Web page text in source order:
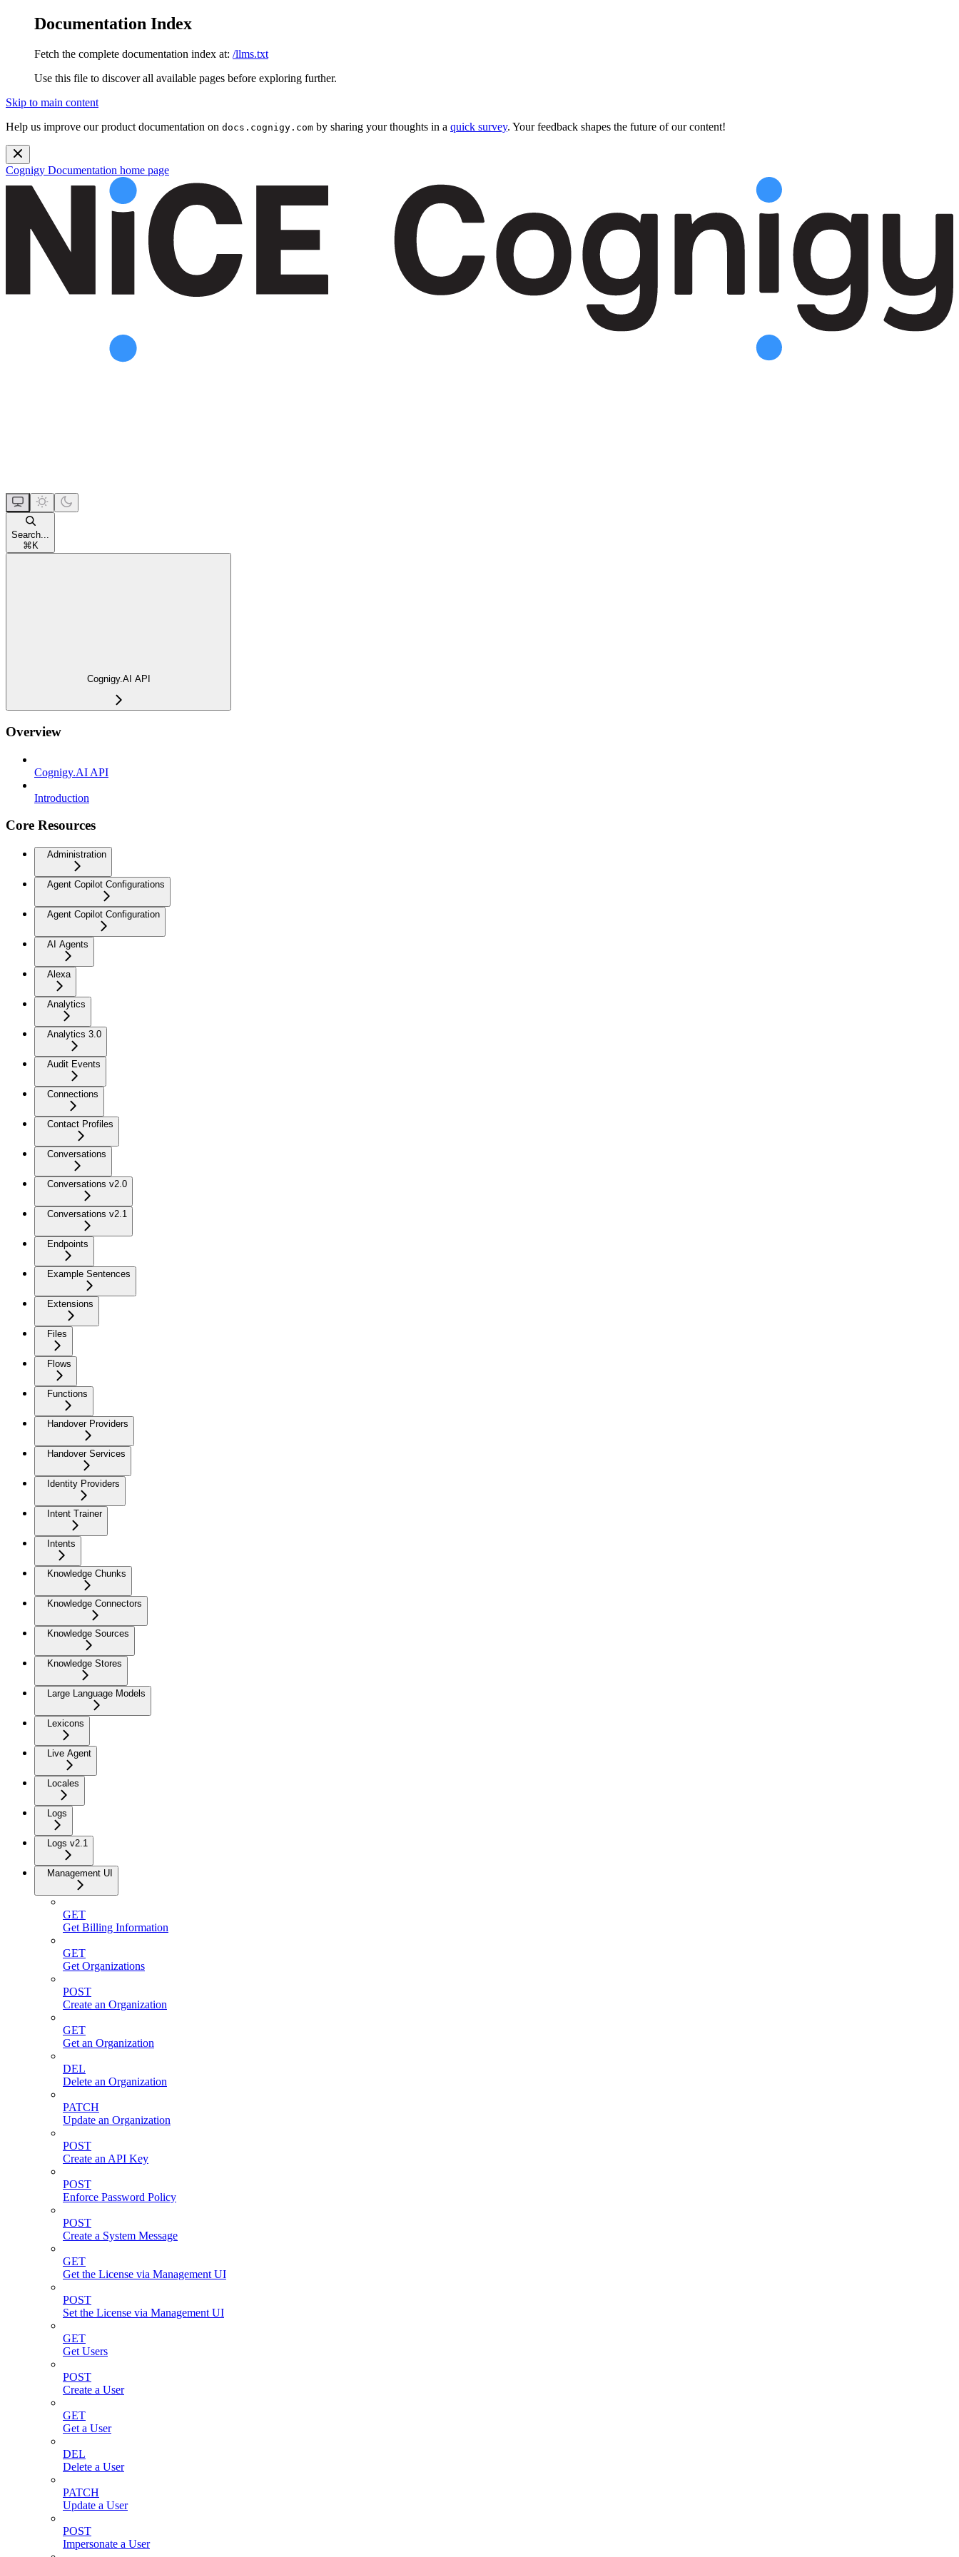
Documentation Index
Fetch the complete documentation index at: /llms.txt
Use this file to discover all available pages before exploring further.
Skip to main content
Help us improve our product documentation on docs.cognigy.com by sharing your thoughts in a quick survey. Your feedback shapes the future of our content!
Cognigy Documentation home page
Search...
⌘K
Cognigy.AI API
Overview
Cognigy.AI API
Introduction
Core Resources
Administration
Agent Copilot Configurations
Agent Copilot Configuration
AI Agents
Alexa
Analytics
Analytics 3.0
Audit Events
Connections
Contact Profiles
Conversations
Conversations v2.0
Conversations v2.1
Endpoints
Example Sentences
Extensions
Files
Flows
Functions
Handover Providers
Handover Services
Identity Providers
Intent Trainer
Intents
Knowledge Chunks
Knowledge Connectors
Knowledge Sources
Knowledge Stores
Large Language Models
Lexicons
Live Agent
Locales
Logs
Logs v2.1
Management UI
GET
Get Billing Information
GET
Get Organizations
POST
Create an Organization
GET
Get an Organization
DEL
Delete an Organization
PATCH
Update an Organization
POST
Create an API Key
POST
Enforce Password Policy
POST
Create a System Message
GET
Get the License via Management UI
POST
Set the License via Management UI
GET
Get Users
POST
Create a User
GET
Get a User
DEL
Delete a User
PATCH
Update a User
POST
Impersonate a User